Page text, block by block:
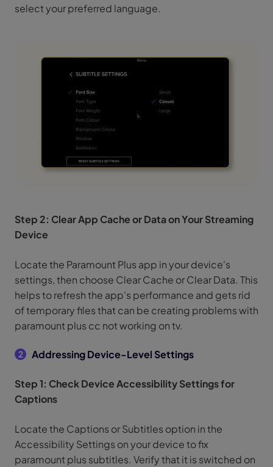
select your preferred language.
Step 2: Clear App Cache or Data on Your Streaming
Device
Locate the Paramount Plus app in your device's
settings, then choose Clear Cache or Clear Data. This
helps to refresh the app's performance and gets rid
of temporary files that can be creating problems with
paramount plus cc not working on tv.
2 Addressing Device-Level Settings
Step 1: Check Device Accessibility Settings for
Captions
Locate the Captions or Subtitles option in the
Accessibility Settings on your device to fix
paramount plus subtitles. Verify that it is switched on